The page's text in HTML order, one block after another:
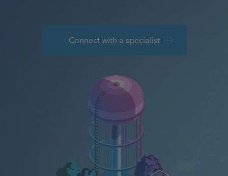
Connect with a specialist